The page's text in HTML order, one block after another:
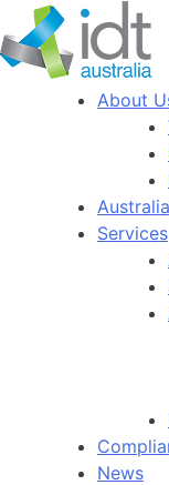
About
Services
News